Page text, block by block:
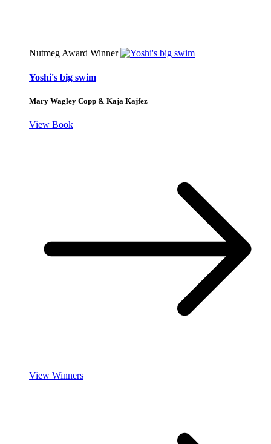
Nutmeg Award Winner
Yoshi's big swim
Mary Wagley Copp & Kaja Kajfez
View Book
View Winners